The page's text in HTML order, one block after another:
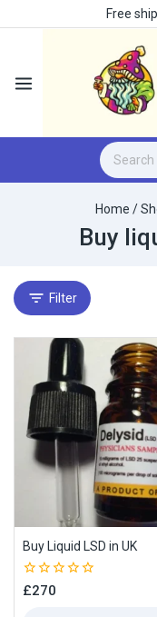
Free
Home /
Buy
Filter
Buy Liquid LSD in UK
0
£270